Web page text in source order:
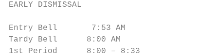
EARLY DISMISSAL                         PEP
Entry Bell       7:53 AM
Tardy Bell      8:00 AM
1st Period      8:00 – 8:33             1st